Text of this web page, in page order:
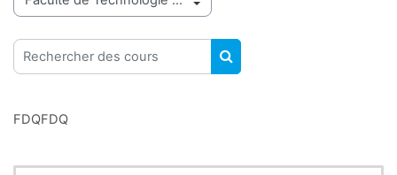
Catégories de cours
Rechercher des cours
RECHERCHER DES
FDQFDQ